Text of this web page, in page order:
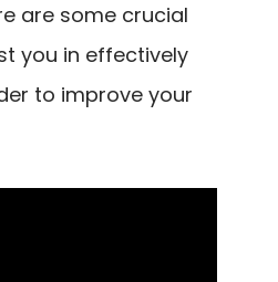
are some crucial
you in effectively
to improve your